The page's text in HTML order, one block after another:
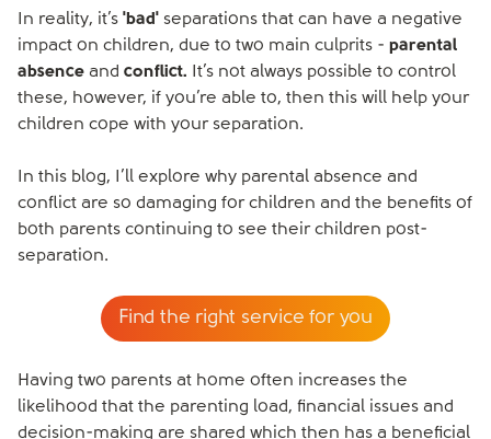
In reality, it’s 'bad' separations that can have a negative
impact on children, due to two main culprits - parental
absence and conflict. It’s not always possible to control
these, however, if you’re able to, then this will help your
children cope with your separation.
In this blog, I’ll explore why parental absence and
conflict are so damaging for children and the benefits of
both parents continuing to see their children post-
separation.
Find the right service for you
Having two parents at home often increases the
likelihood that the parenting load, financial issues and
decision-making are shared which then has a beneficial